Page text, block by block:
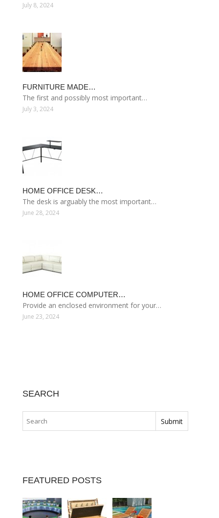
July 8, 2024
FURNITURE MADE…
The first and possibly most important…
July 3, 2024
HOME OFFICE DESK…
The desk is arguably the most important…
June 28, 2024
HOME OFFICE COMPUTER…
Provide an enclosed environment for your…
June 23, 2024
SEARCH
FEATURED POSTS